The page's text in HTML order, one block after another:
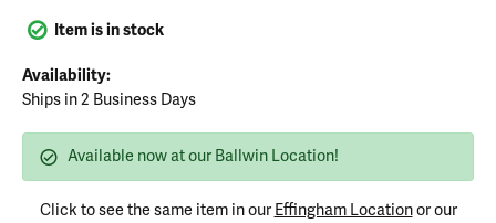
Item is in stock
Availability:
Ships in 2 Business Days
Available now at our Ballwin Location!
Click to see the same item in our Effingham Locationor our